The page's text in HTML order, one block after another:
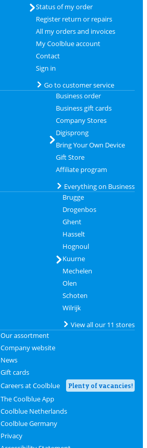
Status of my order
Register return or repairs
All my orders and invoices
My Coolblue account
Contact
Sign in
Go to customer service
Business order
Business gift cards
Company Stores
Digisprong
Bring Your Own Device
Gift Store
Affiliate program
Everything on Business
Brugge
Drogenbos
Ghent
Hasselt
Hognoul
Kuurne
Mechelen
Olen
Schoten
Wilrijk
View all our 11 stores
Our assortment
Company website
News
Gift cards
Careers at Coolblue
Plenty of vacancies!
The Coolblue App
Coolblue Netherlands
Coolblue Germany
Privacy